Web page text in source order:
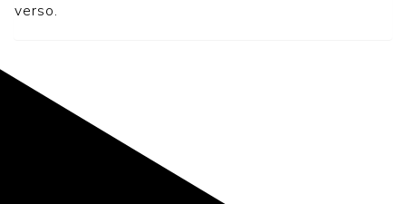
verso.